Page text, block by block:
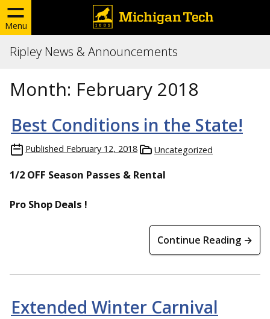
Menu
Ripley News & Announcements
Month: February 2018
Best Conditions in the State!
Published February 12, 2018 Uncategorized
1/2 OFF Season Passes & Rental
Pro Shop Deals !
Continue Reading →
Extended Winter Carnival